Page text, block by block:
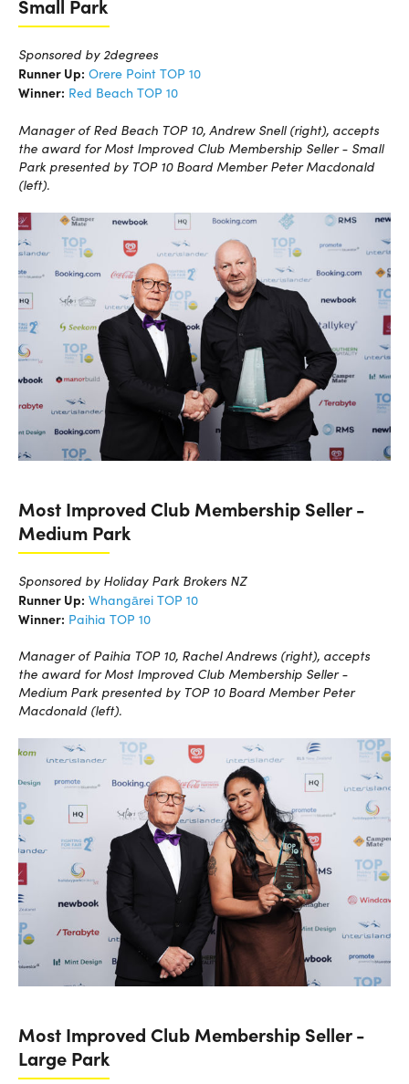
Small Park
Sponsored by 2degrees
Runner Up: Orere Point TOP 10
Winner: Red Beach TOP 10
Manager of Red Beach TOP 10, Andrew Snell (right), accepts
the award for Most Improved Club Membership Seller - Small
Park presented by TOP 10 Board Member Peter Macdonald
(left).
Most Improved Club Membership Seller -
Medium Park
Sponsored by Holiday Park Brokers NZ
Runner Up: Whangārei TOP 10
Winner: Paihia TOP 10
Manager of Paihia TOP 10, Rachel Andrews (right), accepts
the award for Most Improved Club Membership Seller -
Medium Park presented by TOP 10 Board Member Peter
Macdonald (left).
Most Improved Club Membership Seller -
Large Park